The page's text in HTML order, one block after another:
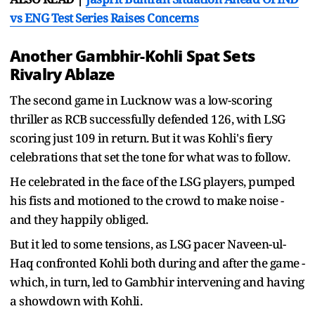
vs ENG Test Series Raises Concerns
Another Gambhir-Kohli Spat Sets
Rivalry Ablaze
The second game in Lucknow was a low-scoring
thriller as RCB successfully defended 126, with LSG
scoring just 109 in return. But it was Kohli's fiery
celebrations that set the tone for what was to follow.
He celebrated in the face of the LSG players, pumped
his fists and motioned to the crowd to make noise -
and they happily obliged.
But it led to some tensions, as LSG pacer Naveen-ul-
Haq confronted Kohli both during and after the game -
which, in turn, led to Gambhir intervening and having
a showdown with Kohli.